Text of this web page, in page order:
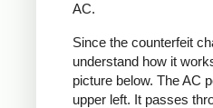
AC.
Since the counterfeit
understand how it
picture below. The AC
upper left. It passes